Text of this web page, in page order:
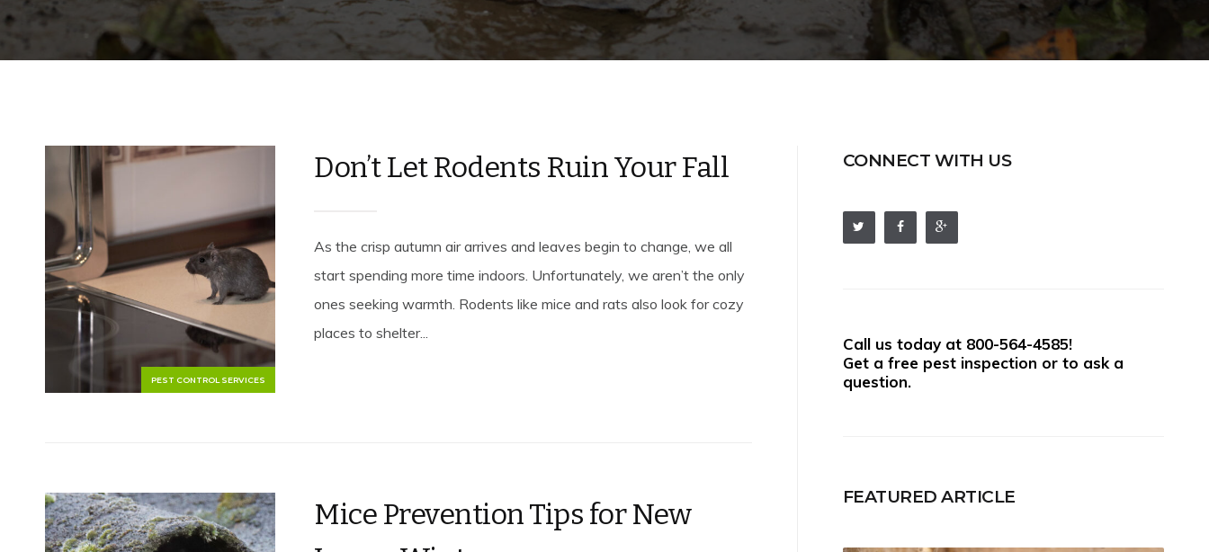
PEST CONTROL SERVICES
Don’t Let Rodents Ruin Your Fall
As the crisp autumn air arrives and leaves begin to change, we all
start spending more time indoors. Unfortunately, we aren’t the only
ones seeking warmth. Rodents like mice and rats also look for cozy
places to shelter...
Mice Prevention Tips for New
CONNECT WITH US
Call us today at 800-564-4585!
Get a free pest inspection or to ask a
question.
FEATURED ARTICLE